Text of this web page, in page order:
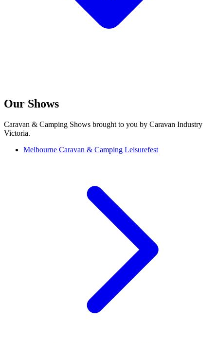
Our Shows
Caravan & Camping Shows brought to you by Caravan Industry
Victoria.
Melbourne Caravan & Camping Leisurefest